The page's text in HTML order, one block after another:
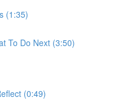
(1:35)
To Do Next (3:50)
(0:49)